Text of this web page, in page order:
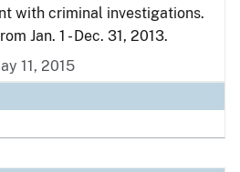
with criminal investigations.
Jan. 1 - Dec. 31, 2013.
11, 2015